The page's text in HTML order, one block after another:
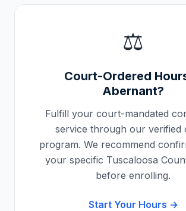
⚖️
Court-Ordered
Abernant?
Fulfill your court-mandated
service through our verified
program. We recommend
your specific Tuscaloosa
before enrolling.
Start Your Hours →